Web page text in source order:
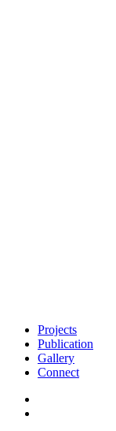
Projects
Publication
Gallery
Connect